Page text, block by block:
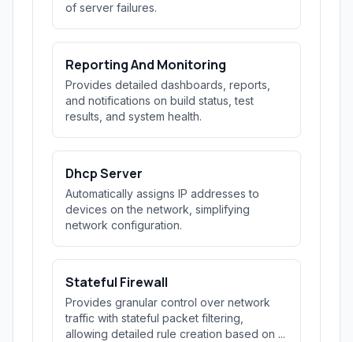
of server failures.
Reporting And Monitoring
Provides detailed dashboards, reports,
and notifications on build status, test
results, and system health.
Dhcp Server
Automatically assigns IP addresses to
devices on the network, simplifying
network configuration.
Stateful Firewall
Provides granular control over network
traffic with stateful packet filtering,
allowing detailed rule creation based on ...